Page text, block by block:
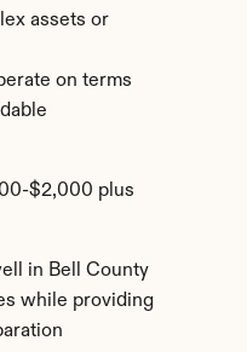
assets or
on terms
$2,000 plus
in Bell County
while providing